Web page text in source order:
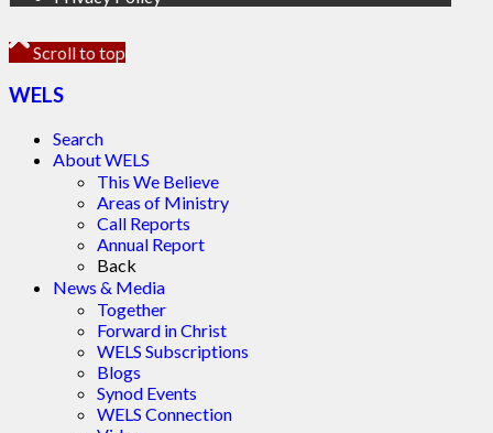
Scroll to top
WELS
Search
About WELS
This We Believe
Areas of Ministry
Call Reports
Annual Report
Back
News & Media
Together
Forward in Christ
WELS Subscriptions
Blogs
Synod Events
WELS Connection